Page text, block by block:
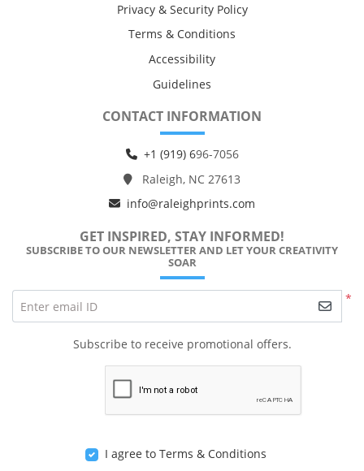
Privacy & Security Policy
Terms & Conditions
Accessibility
Guidelines
CONTACT INFORMATION
+1 (919) 696-7056
Raleigh, NC 27613
info@raleighprints.com
GET INSPIRED, STAY INFORMED!
SUBSCRIBE TO OUR NEWSLETTER AND LET YOUR CREATIVITY
SOAR
*
Enter email ID
Subscribe to receive promotional offers.
I agree to Terms & Conditions